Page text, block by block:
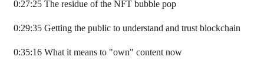
0:27:25 The residue of the NFT bubble pop
0:29:35 Getting the public to understand and trust blockchain
0:35:16 What it means to "own" content now